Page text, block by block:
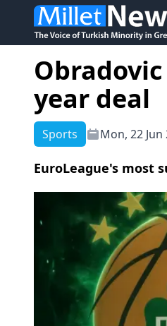
year deal
Sports Mon, 22 Jun
EuroLeague's most